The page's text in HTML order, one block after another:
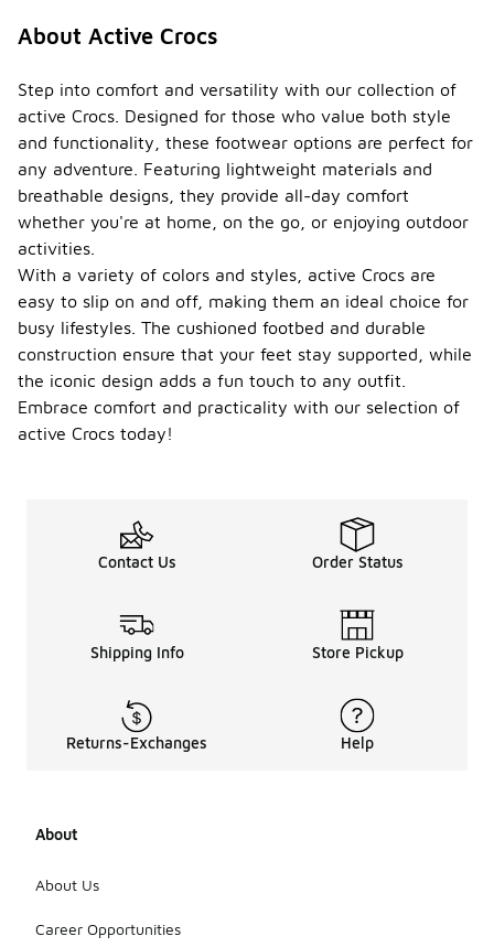
About Active Crocs
Step into comfort and versatility with our collection of
active Crocs. Designed for those who value both style
and functionality, these footwear options are perfect for
any adventure. Featuring lightweight materials and
breathable designs, they provide all-day comfort
whether you're at home, on the go, or enjoying outdoor
activities.
With a variety of colors and styles, active Crocs are
easy to slip on and off, making them an ideal choice for
busy lifestyles. The cushioned footbed and durable
construction ensure that your feet stay supported, while
the iconic design adds a fun touch to any outfit.
Embrace comfort and practicality with our selection of
active Crocs today!
Contact Us Order Status
Shipping Info Store Pickup
Returns-Exchanges Help
About
About Us
Career Opportunities